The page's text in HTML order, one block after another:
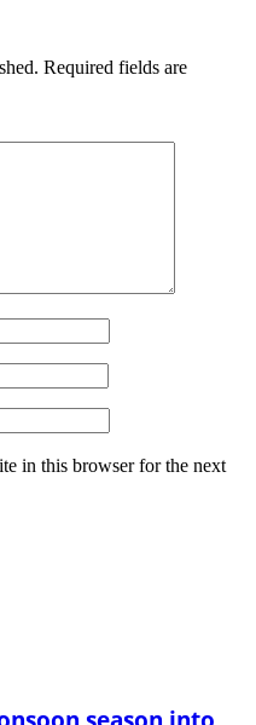
Required fields are
in this browser for the next